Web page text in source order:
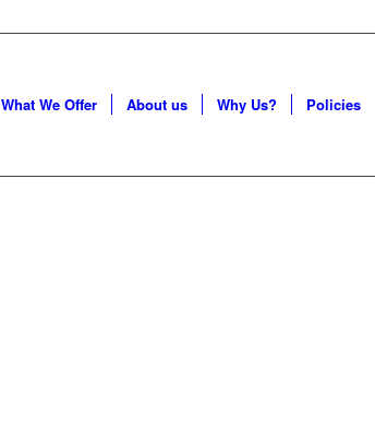
What We Offer About us Why Us? Policies